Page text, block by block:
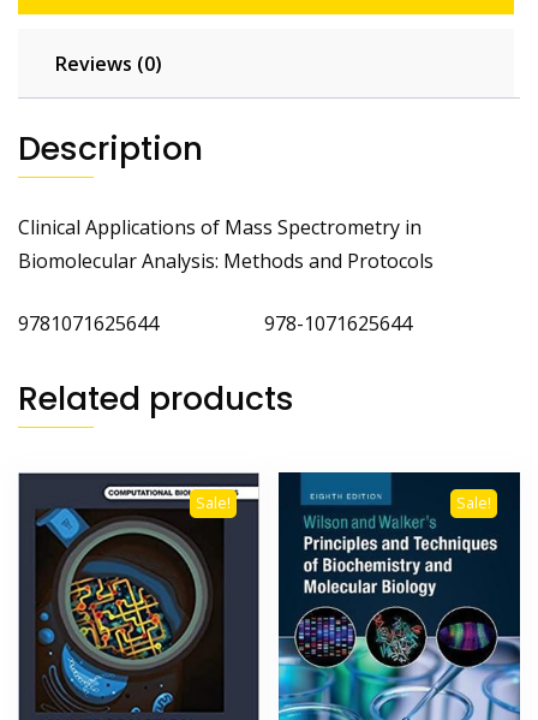
Reviews (0)
Description
Clinical Applications of Mass Spectrometry in
Biomolecular Analysis: Methods and Protocols
9781071625644 978-1071625644
Related products
Sale! Sale!